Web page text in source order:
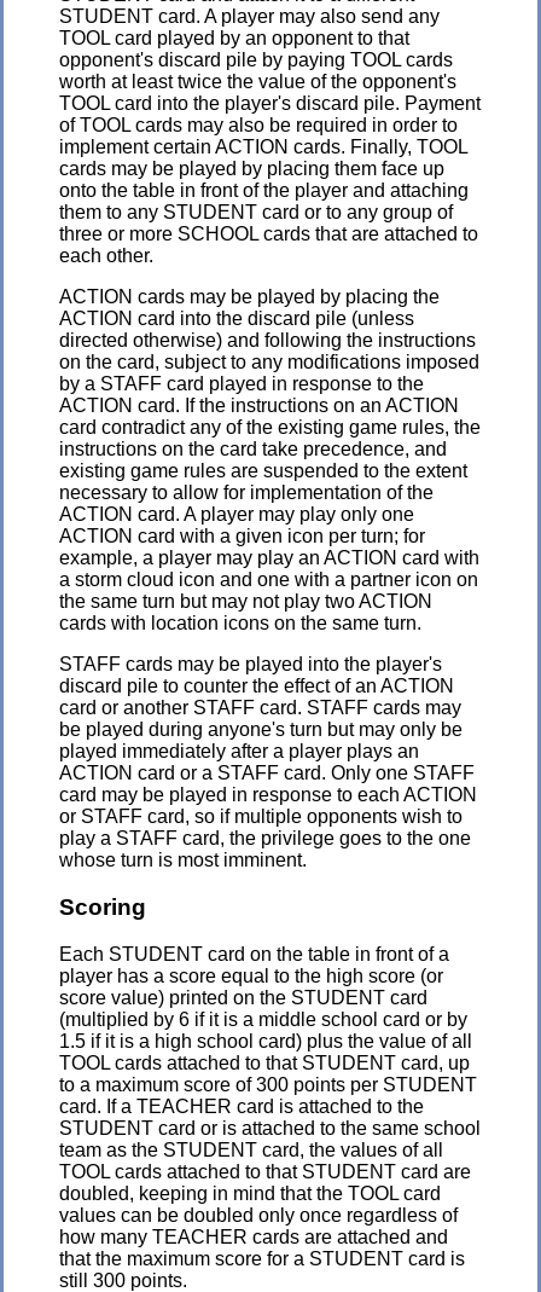
STUDENT card. A player may also send any
TOOL card played by an opponent to that
opponent's discard pile by paying TOOL cards
worth at least twice the value of the opponent's
TOOL card into the player's discard pile. Payment
of TOOL cards may also be required in order to
implement certain ACTION cards. Finally, TOOL
cards may be played by placing them face up
onto the table in front of the player and attaching
them to any STUDENT card or to any group of
three or more SCHOOL cards that are attached to
each other.
ACTION cards may be played by placing the
ACTION card into the discard pile (unless
directed otherwise) and following the instructions
on the card, subject to any modifications imposed
by a STAFF card played in response to the
ACTION card. If the instructions on an ACTION
card contradict any of the existing game rules, the
instructions on the card take precedence, and
existing game rules are suspended to the extent
necessary to allow for implementation of the
ACTION card. A player may play only one
ACTION card with a given icon per turn; for
example, a player may play an ACTION card with
a storm cloud icon and one with a partner icon on
the same turn but may not play two ACTION
cards with location icons on the same turn.
STAFF cards may be played into the player's
discard pile to counter the effect of an ACTION
card or another STAFF card. STAFF cards may
be played during anyone's turn but may only be
played immediately after a player plays an
ACTION card or a STAFF card. Only one STAFF
card may be played in response to each ACTION
or STAFF card, so if multiple opponents wish to
play a STAFF card, the privilege goes to the one
whose turn is most imminent.
Scoring
Each STUDENT card on the table in front of a
player has a score equal to the high score (or
score value) printed on the STUDENT card
(multiplied by 6 if it is a middle school card or by
1.5 if it is a high school card) plus the value of all
TOOL cards attached to that STUDENT card, up
to a maximum score of 300 points per STUDENT
card. If a TEACHER card is attached to the
STUDENT card or is attached to the same school
team as the STUDENT card, the values of all
TOOL cards attached to that STUDENT card are
doubled, keeping in mind that the TOOL card
values can be doubled only once regardless of
how many TEACHER cards are attached and
that the maximum score for a STUDENT card is
still 300 points.